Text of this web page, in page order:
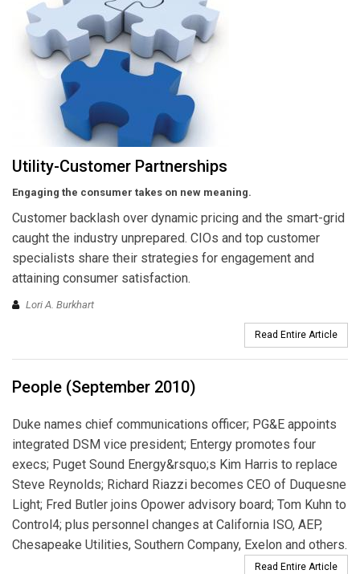
Utility-Customer Partnerships
Engaging the consumer takes on new meaning.
Customer backlash over dynamic pricing and the smart-grid
caught the industry unprepared. CIOs and top customer
specialists share their strategies for engagement and
attaining consumer satisfaction.
Lori A. Burkhart
Read Entire Article
People (September 2010)
Duke names chief communications officer; PG&E appoints
integrated DSM vice president; Entergy promotes four
execs; Puget Sound Energy&rsquo;s Kim Harris to replace
Steve Reynolds; Richard Riazzi becomes CEO of Duquesne
Light; Fred Butler joins Opower advisory board; Tom Kuhn to
Control4; plus personnel changes at California ISO, AEP,
Chesapeake Utilities, Southern Company, Exelon and others.
Read Entire Article